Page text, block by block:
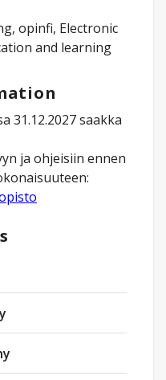
opinfi, Electronic
and learning
31.12.2027 saakka
ja ohjeisiin ennen